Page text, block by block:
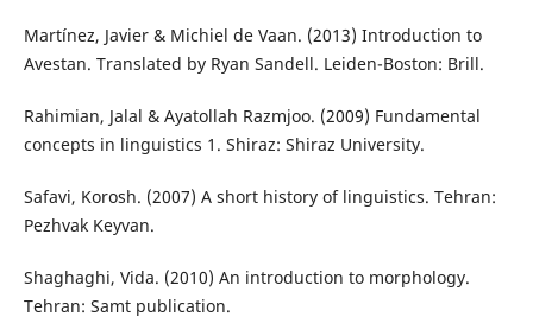
Martínez, Javier & Michiel de Vaan. (2013) Introduction to
Avestan. Translated by Ryan Sandell. Leiden-Boston: Brill.
Rahimian, Jalal & Ayatollah Razmjoo. (2009) Fundamental
concepts in linguistics 1. Shiraz: Shiraz University.
Safavi, Korosh. (2007) A short history of linguistics. Tehran:
Pezhvak Keyvan.
Shaghaghi, Vida. (2010) An introduction to morphology.
Tehran: Samt publication.